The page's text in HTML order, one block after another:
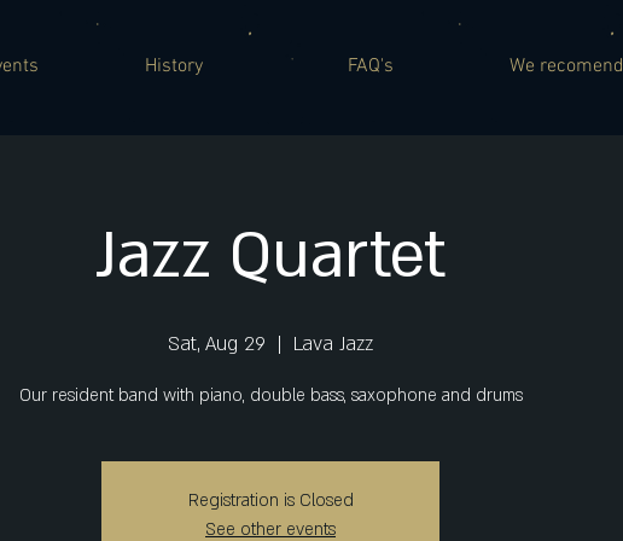
History FAQ's We recomend
Jazz Quartet
Sat, Aug 29
  |
Lava Jazz
Our resident band with piano, double bass, saxophone and drums
Registration is Closed
See other events